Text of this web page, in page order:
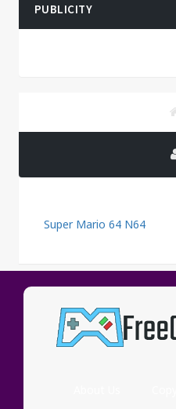
PUBLICITY
Super Mario 64 N64
PUBLICITY